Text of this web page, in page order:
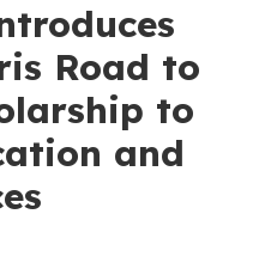
Road to
to
and